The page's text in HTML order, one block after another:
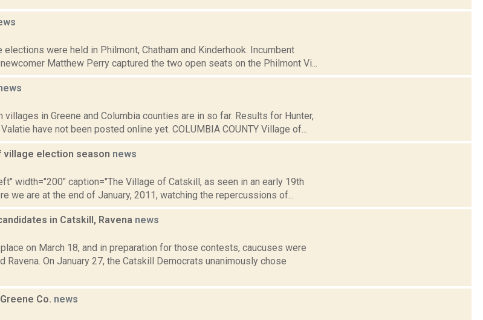
elections were held in Philmont, Chatham and Kinderhook. Incumbent
Matthew Perry captured the two open seats on the Philmont Vi...
in Greene and Columbia counties are in so far. Results for Hunter,
have not been posted online yet. COLUMBIA COUNTY Village of...
election season news
width="200" caption="The Village of Catskill, as seen in an early 19th
we are at the end of January, 2011, watching the repercussions of...
in Catskill, Ravena news
on March 18, and in preparation for those contests, caucuses were
Ravena. On January 27, the Catskill Democrats unanimously chose
Co. news